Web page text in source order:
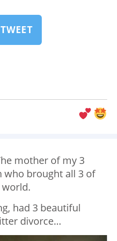
TWEET
mother of my 3
who brought all 3 of
had 3 beautiful
divorce…